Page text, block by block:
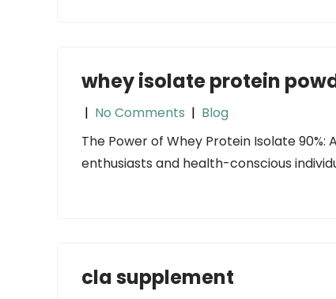
whey isolate protein
| No Comments | Blog
The Power of Whey Protein Isolate
enthusiasts and health-conscious
cla supplement